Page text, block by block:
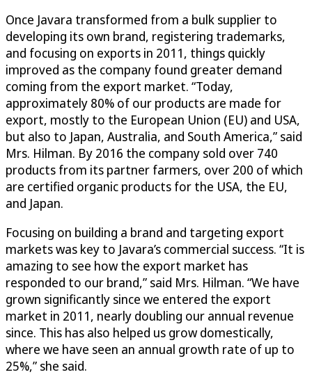
Once Javara transformed from a bulk supplier to
developing its own brand, registering trademarks,
and focusing on exports in 2011, things quickly
improved as the company found greater demand
coming from the export market. “Today,
approximately 80% of our products are made for
export, mostly to the European Union (EU) and USA,
but also to Japan, Australia, and South America,” said
Mrs. Hilman. By 2016 the company sold over 740
products from its partner farmers, over 200 of which
are certified organic products for the USA, the EU,
and Japan.
Focusing on building a brand and targeting export
markets was key to Javara’s commercial success. “It is
amazing to see how the export market has
responded to our brand,” said Mrs. Hilman. “We have
grown significantly since we entered the export
market in 2011, nearly doubling our annual revenue
since. This has also helped us grow domestically,
where we have seen an annual growth rate of up to
25%,” she said.